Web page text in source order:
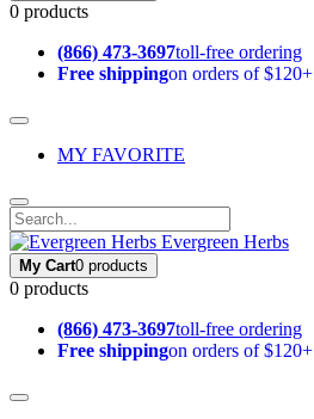
0 products
(866) 473-3697toll-free ordering
Free shippingon orders of $120+
MY FAVORITE
Evergreen Herbs
My Cart0 products
0 products
(866) 473-3697toll-free ordering
Free shippingon orders of $120+